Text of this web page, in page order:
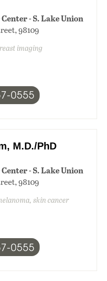
- S. Lake Union
98109
imaging
0555
M.D./PhD
- S. Lake Union
98109
skin cancer
0555